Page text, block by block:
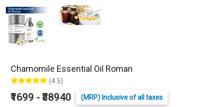
Chamomile Essential Oil Roman
(4.5)
₹1699 - ₹38940 (MRP) Inclusive of all taxes